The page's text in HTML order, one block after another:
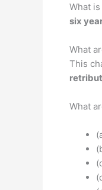
What
six
What
This
What